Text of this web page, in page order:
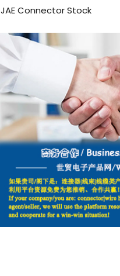
JAE Connector Stock